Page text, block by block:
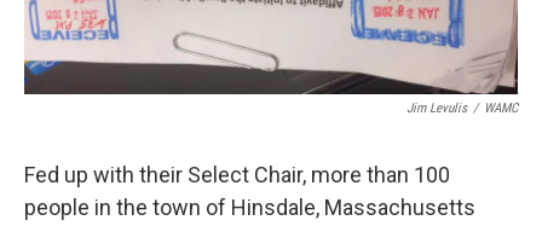
Jim Levulis / WAMC
Fed up with their Select Chair, more than 100
people in the town of Hinsdale, Massachusetts